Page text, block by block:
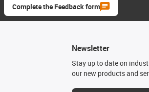
Complete the Feedback form
Newsletter
Stay up to date on
our new products and